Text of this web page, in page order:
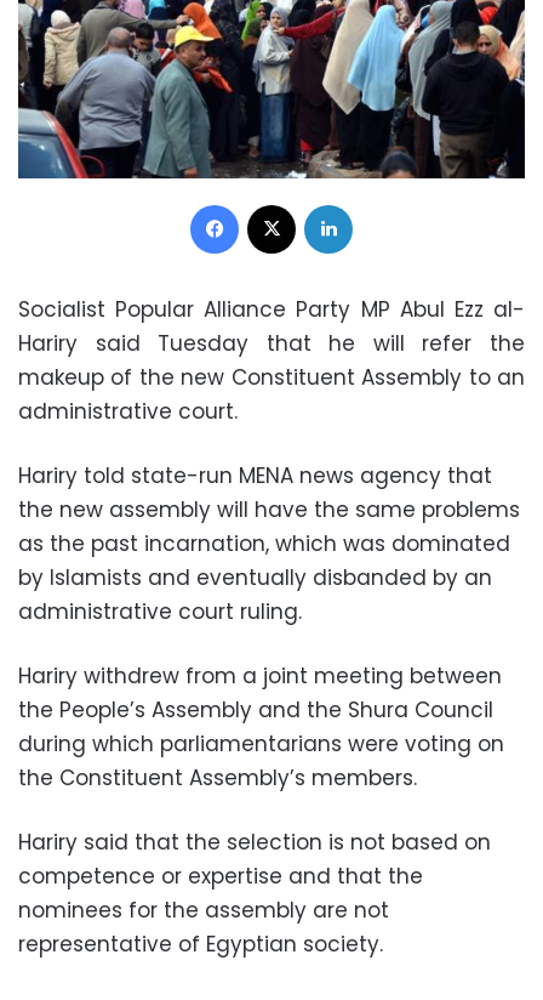
Facebook
Socialist Popular Alliance Party MP Abul Ezz al-
Hariry said Tuesday that he will refer the
makeup of the new Constituent Assembly to an
administrative court.
Hariry told state-run MENA news agency that
the new assembly will have the same problems
as the past incarnation, which was dominated
by Islamists and eventually disbanded by an
administrative court ruling.
Hariry withdrew from a joint meeting between
the People’s Assembly and the Shura Council
during which parliamentarians were voting on
the Constituent Assembly’s members.
Hariry said that the selection is not based on
competence or expertise and that the
nominees for the assembly are not
representative of Egyptian society.